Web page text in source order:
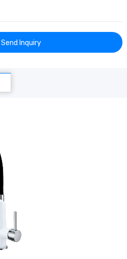
Send Inquiry